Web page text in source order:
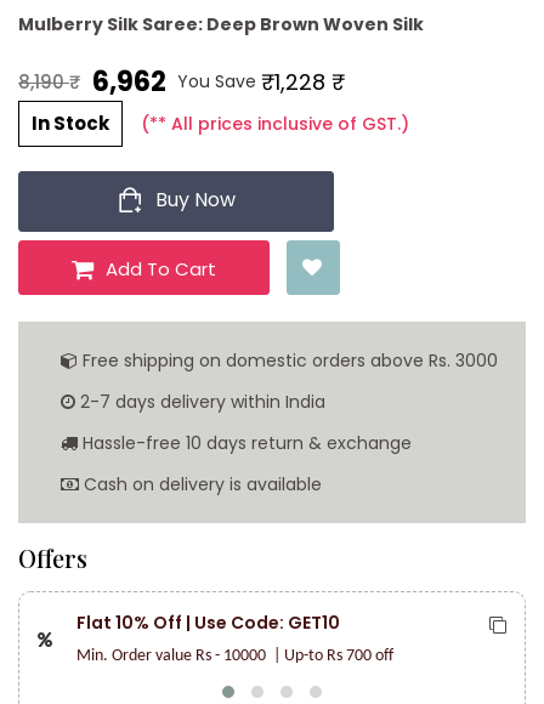
Mulberry Silk Saree: Deep Brown Woven Silk
8,190 ₹ 6,962 ₹ You Save ₹1,228 ₹
In Stock (** All prices inclusive of GST.)
Buy Now
Add To Cart
Free shipping on domestic orders above Rs. 3000
2-7 days delivery within India
Hassle-free 10 days return & exchange
Cash on delivery is available
Offers
Flat 10% Off | Use Code: GET10
Min. Order value Rs - 10000 | Up-to Rs 700 off